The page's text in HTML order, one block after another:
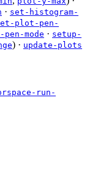
· set-histogram-
plot-pen-
mode · setup-
) · update-plots
run-